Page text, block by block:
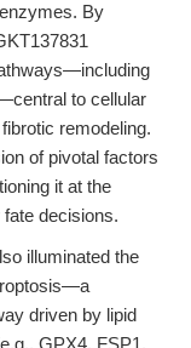
By
to cellular
remodeling.
of pivotal factors
it at the
decisions.
illuminated the
driven by lipid
GPX4, FSP1,